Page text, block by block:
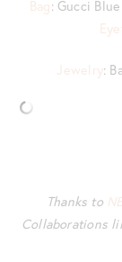
Bag: Gucci
Jewelry:
Thanks to
Collaborations